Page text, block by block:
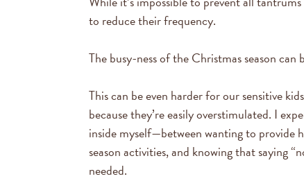
to reduce their frequency.
The busy-ness of the Christmas season
This can be even harder for our sensitive
because they’re easily overstimulated. I
inside myself—between wanting to
season activities, and knowing that saying
needed.